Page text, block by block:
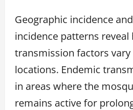
Geographic incidence
incidence patterns reveal
transmission factors
locations. Endemic
in areas where the
remains active for